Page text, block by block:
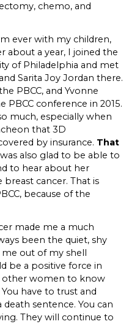
chemo, and
ever with my children,
about a year, I joined the
of Philadelphia and met
Sarita Joy Jordan there.
PBCC, and Yvonne
conference in 2015.
much, especially when
that 3D
by insurance. That
was also glad to be able to
to hear about her
cancer. That is
because of the
made me a much
been the quiet, shy
out of my shell
be a positive force in
other women to know
have to trust and
sentence. You can
They will continue to